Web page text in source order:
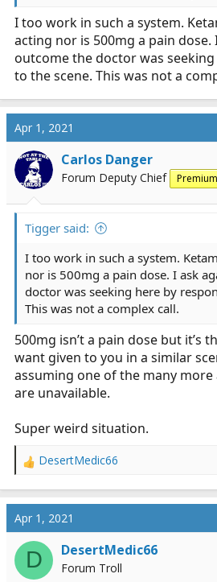
show up on a scene. esp weird or
city limits
I don't know if I agree with your
the field crews contacted the doc
advice/orders/guidance. But
he's not quite dead yet... I mean,
(alleviate suffering, not contradict
etc), but ooo boy...
I too work in such a system.
acting nor is 500mg a pain dose.
outcome the doctor was
to the scene. This was not a
Apr 1, 2021
Carlos Danger
Forum Deputy Chief
Tigger said:
I too work in such a system.
nor is 500mg a pain dose. I ask
doctor was seeking here by
This was not a complex call.
500mg isn’t a pain dose but it’s
want given to you in a similar
assuming one of the many
are unavailable.
Super weird situation.
R
a
t
i
n
DesertMedic66
Apr 1, 2021
D DesertMedic66
Forum Troll